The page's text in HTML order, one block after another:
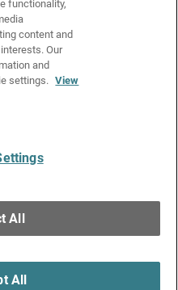
All Product Documentation
or trademarks of WatchGuard
countries. Various other
functionality,
content and
Our
and
settings. View
All
All